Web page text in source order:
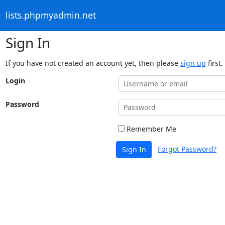
lists.phpmyadmin.net
Sign In
If you have not created an account yet, then please sign up first.
Login
Password
Remember Me
Sign In Forgot Password?